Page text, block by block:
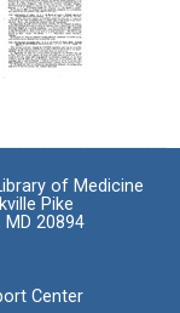
of Medicine
Pike
MD 20894
Center